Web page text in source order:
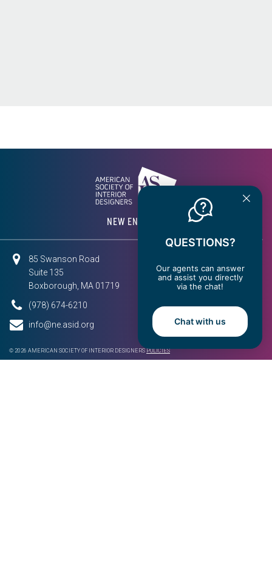
NEW ENGLAND
85 Swanson Road
Suite 135
Boxborough, MA 01719
(978) 674-6210
info@ne.asid.org
© 2026 AMERICAN SOCIETY OF INTERIOR DESIGNERS POLICIES
QUESTIONS?
Our agents can answer
and assist you directly
via the chat!
Chat with us